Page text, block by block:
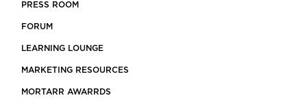
PRESS ROOM
FORUM
LEARNING LOUNGE
MARKETING RESOURCES
MORTARR AWARRDS